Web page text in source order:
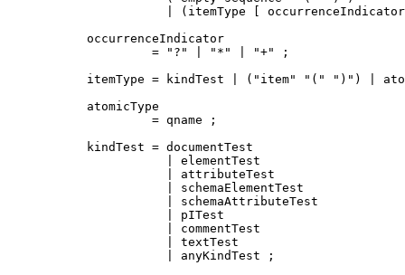
| (itemType [
occurrenceIndicator
         = "?" | "*" | "+" ;
itemType = kindTest | ("item" "(" ")") |
atomicType
         = qname ;
kindTest = documentTest
           | elementTest
           | attributeTest
           | schemaElementTest
           | schemaAttributeTest
           | pITest
           | commentTest
           | textTest
           | anyKindTest ;